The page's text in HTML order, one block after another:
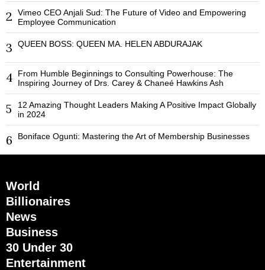
2
Vimeo CEO Anjali Sud: The Future of Video and Empowering
Employee Communication
3 QUEEN BOSS: QUEEN MA. HELEN ABDURAJAK
4
From Humble Beginnings to Consulting Powerhouse: The
Inspiring Journey of Drs. Carey & Chaneé Hawkins Ash
5
12 Amazing Thought Leaders Making A Positive Impact Globally
in 2024
6 Boniface Ogunti: Mastering the Art of Membership Businesses
World
Billionaires
News
Business
30 Under 30
Entertainment